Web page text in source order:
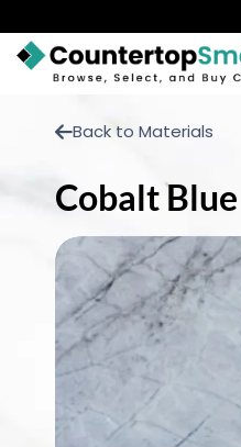
VISIT A SHOWROOM
GET INSPIRED
LEARN
BLOG
Back to Materials
Cobalt